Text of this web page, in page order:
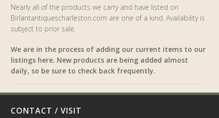
Nearly all of the products we carry and have listed on
Birlantantiquescharleston.com are one of a kind. Availability is
subject to prior sale.
We are in the process of adding our current items to our
listings here. New products are being added almost
daily, so be sure to check back frequently.
CONTACT / VISIT